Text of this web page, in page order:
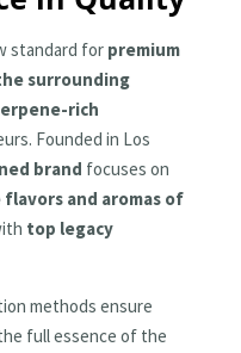
standard for premium
surrounding
rich
Founded in Los
brand focuses on
and aromas of
top legacy
methods ensure
full essence of the